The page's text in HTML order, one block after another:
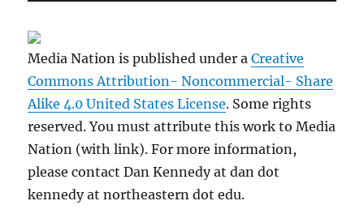
Media Nation is published under aCreative
Commons Attribution- Noncommercial- Share
Alike 4.0 United States License. Some rights
reserved. You must attribute this work to Media
Nation (with link). For more information,
please contact Dan Kennedy at dan dot
kennedy at northeastern dot edu.